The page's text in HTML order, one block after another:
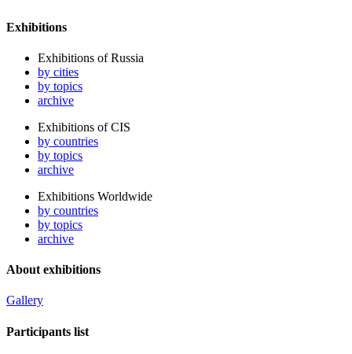
Exhibitions
Exhibitions of Russia
by cities
by topics
archive
Exhibitions of CIS
by countries
by topics
archive
Exhibitions Worldwide
by countries
by topics
archive
About exhibitions
Gallery
Participants list